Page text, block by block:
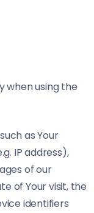
when using the
as Your
IP address),
of our
of Your visit, the
identifiers